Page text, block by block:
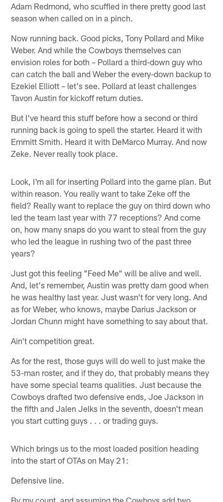
Adam Redmond, who scuffled in there pretty good last
season when called on in a pinch.
Now running back. Good picks, Tony Pollard and Mike
Weber. And while the Cowboys themselves can
envision roles for both – Pollard a third-down guy who
can catch the ball and Weber the every-down backup to
Ezekiel Elliott – let's see. Pollard at least challenges
Tavon Austin for kickoff return duties.
But I've heard this stuff before how a second or third
running back is going to spell the starter. Heard it with
Emmitt Smith. Heard it with DeMarco Murray. And now
Zeke. Never really took place.
Look, I'm all for inserting Pollard into the game plan. But
within reason. You really want to take Zeke off the
field? Really want to replace the guy on third down who
led the team last year with 77 receptions? And come
on, how many snaps do you want to steal from the guy
who led the league in rushing two of the past three
years?
Just got this feeling "Feed Me" will be alive and well.
And, let's remember, Austin was pretty darn good when
he was healthy last year. Just wasn't for very long. And
as for Weber, who knows, maybe Darius Jackson or
Jordan Chunn might have something to say about that.
Ain't competition great.
As for the rest, those guys will do well to just make the
53-man roster, and if they do, that probably means they
have some special teams qualities. Just because the
Cowboys drafted two defensive ends, Joe Jackson in
the fifth and Jalen Jelks in the seventh, doesn't mean
you start cutting guys . . . or trading guys.
Which brings us to the most loaded position heading
into the start of OTAs on May 21:
Defensive line.
By my count, and assuming the Cowboys add two